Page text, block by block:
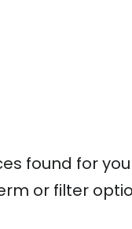
found for
or filter